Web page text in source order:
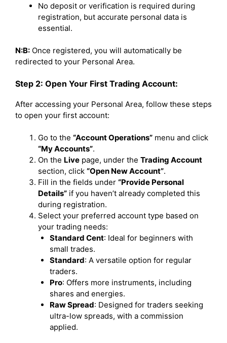
No deposit or verification is required during
registration, but accurate personal data is
essential.
N:B: Once registered, you will automatically be
redirected to your Personal Area.
Step 2: Open Your First Trading Account:
After accessing your Personal Area, follow these steps
to open your first account:
Go to the “Account Operations” menu and click
“My Accounts”.
On the Live page, under the Trading Account
section, click “Open New Account”.
Fill in the fields under “Provide Personal
Details” if you haven’t already completed this
during registration.
Select your preferred account type based on
your trading needs:
Standard Cent: Ideal for beginners with
small trades.
Standard: A versatile option for regular
traders.
Pro: Offers more instruments, including
shares and energies.
Raw Spread: Designed for traders seeking
ultra-low spreads, with a commission
applied.